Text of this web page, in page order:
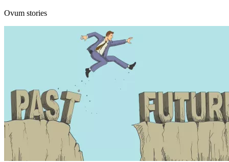
Ovum stories